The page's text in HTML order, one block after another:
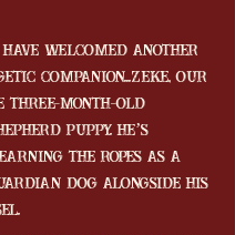
have welcomed another
companion...Zeke, our
three-month-old
puppy. He’s
the ropes as a
dog alongside his